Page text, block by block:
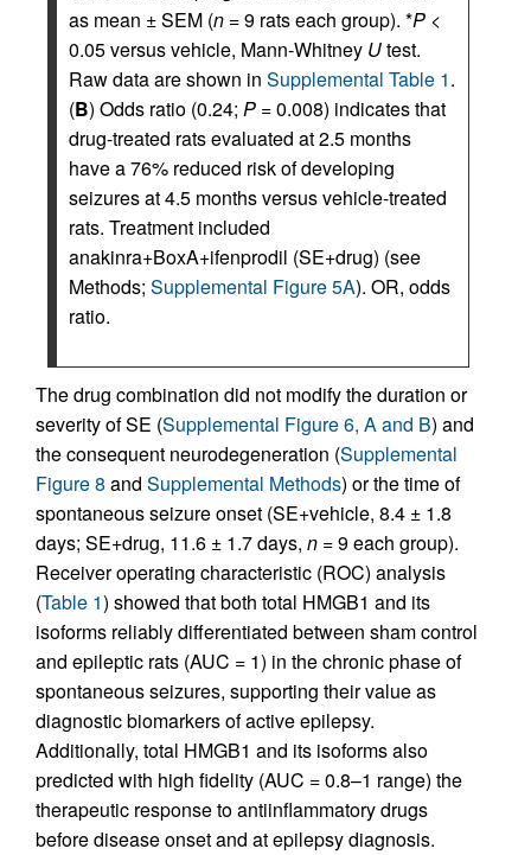
as mean ± SEM (n = 9 rats each group). *P <
0.05 versus vehicle, Mann-Whitney Utest.
Raw data are shown in Supplemental Table 1.
(B) Odds ratio (0.24; P = 0.008) indicates that
drug-treated rats evaluated at 2.5 months
have a 76% reduced risk of developing
seizures at 4.5 months versus vehicle-treated
rats. Treatment included
anakinra+BoxA+ifenprodil (SE+drug) (see
Methods; Supplemental Figure 5A). OR, odds
ratio.
The drug combination did not modify the duration or
severity of SE (Supplemental Figure 6, A and B) and
the consequent neurodegeneration (Supplemental
Figure 8 and Supplemental Methods) or the time of
spontaneous seizure onset (SE+vehicle, 8.4 ± 1.8
days; SE+drug, 11.6 ± 1.7 days, n = 9 each group).
Receiver operating characteristic (ROC) analysis
(Table 1) showed that both total HMGB1 and its
isoforms reliably differentiated between sham control
and epileptic rats (AUC = 1) in the chronic phase of
spontaneous seizures, supporting their value as
diagnostic biomarkers of active epilepsy.
Additionally, total HMGB1 and its isoforms also
predicted with high fidelity (AUC = 0.8–1 range) the
therapeutic response to antiinflammatory drugs
before disease onset and at epilepsy diagnosis.